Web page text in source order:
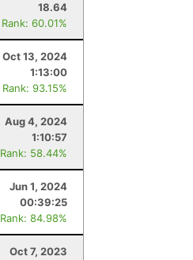
18.64
Rank: 60.01%
Oct 13, 2024
1:13:00
Rank: 93.15%
Aug 4, 2024
1:10:57
Rank: 58.44%
Jun 1, 2024
00:39:25
Rank: 84.98%
Oct 7, 2023